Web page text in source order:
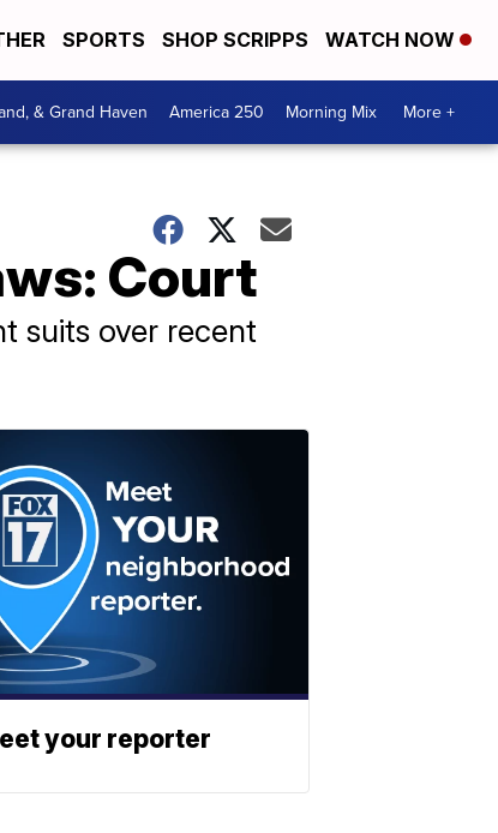
SPORTS SHOP SCRIPPS WATCH NOW
& Grand Haven America 250 Morning Mix More +
Court
suits over recent
your reporter